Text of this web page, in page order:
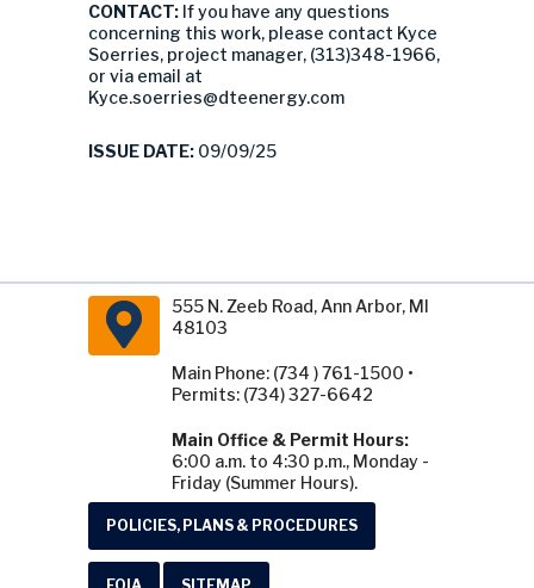
CONTACT: If you have any questions
concerning this work, please contact Kyce
Soerries, project manager, (313)348-1966,
or via email at
Kyce.soerries@dteenergy.com
ISSUE DATE: 09/09/25
555 N. Zeeb Road, Ann Arbor, MI
48103
Main Phone: (734 ) 761-1500 •
Permits: (734) 327-6642
Main Office & Permit Hours:
6:00 a.m. to 4:30 p.m., Monday -
Friday (Summer Hours).
POLICIES, PLANS & PROCEDURES